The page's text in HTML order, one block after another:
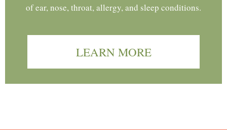
of ear, nose, throat, allergy, and sleep conditions.
LEARN MORE